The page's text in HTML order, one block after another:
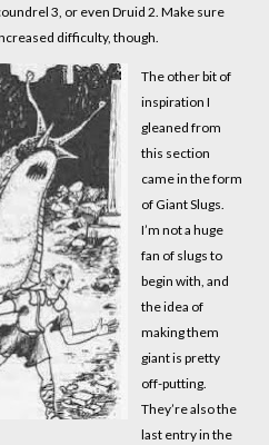
3, or even Druid 2. Make sure
difficulty, though.
The other bit of
inspiration I
gleaned from
this section
came in the form
of Giant Slugs.
I’m not a huge
fan of slugs to
begin with, and
the idea of
making them
giant is pretty
off-putting.
They’re also the
last entry in the